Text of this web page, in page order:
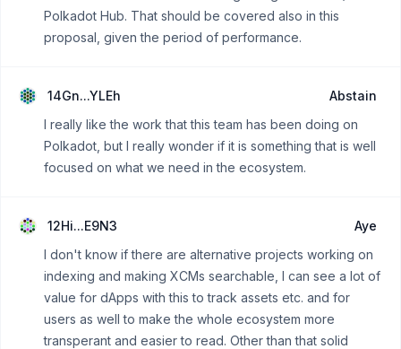
Polkadot Hub. That should be covered also in this
proposal, given the period of performance.
14Gn...YLEh
Abstain
I really like the work that this team has been doing on
Polkadot, but I really wonder if it is something that is well
focused on what we need in the ecosystem.
12Hi...E9N3
Aye
I don't know if there are alternative projects working on
indexing and making XCMs searchable, I can see a lot of
value for dApps with this to track assets etc. and for
users as well to make the whole ecosystem more
transperant and easier to read. Other than that solid